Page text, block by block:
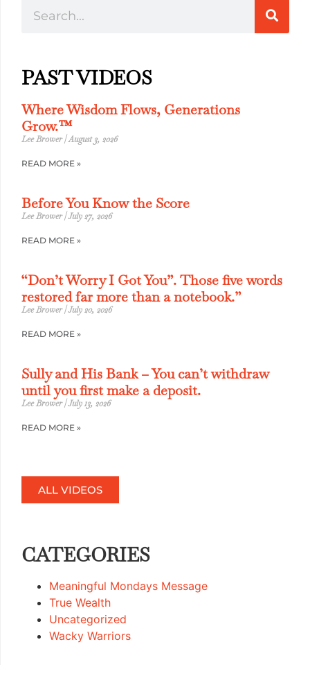
PAST VIDEOS
Where Wisdom Flows, Generations
Grow.™
Lee Brower August 3, 2026
READ MORE »
Before You Know the Score
Lee Brower July 27, 2026
READ MORE »
“Don’t Worry I Got You”. Those five words
restored far more than a notebook.”
Lee Brower July 20, 2026
READ MORE »
Sully and His Bank – You can’t withdraw
until you first make a deposit.
Lee Brower July 13, 2026
READ MORE »
ALL VIDEOS
CATEGORIES
Meaningful Mondays Message
True Wealth
Uncategorized
Wacky Warriors